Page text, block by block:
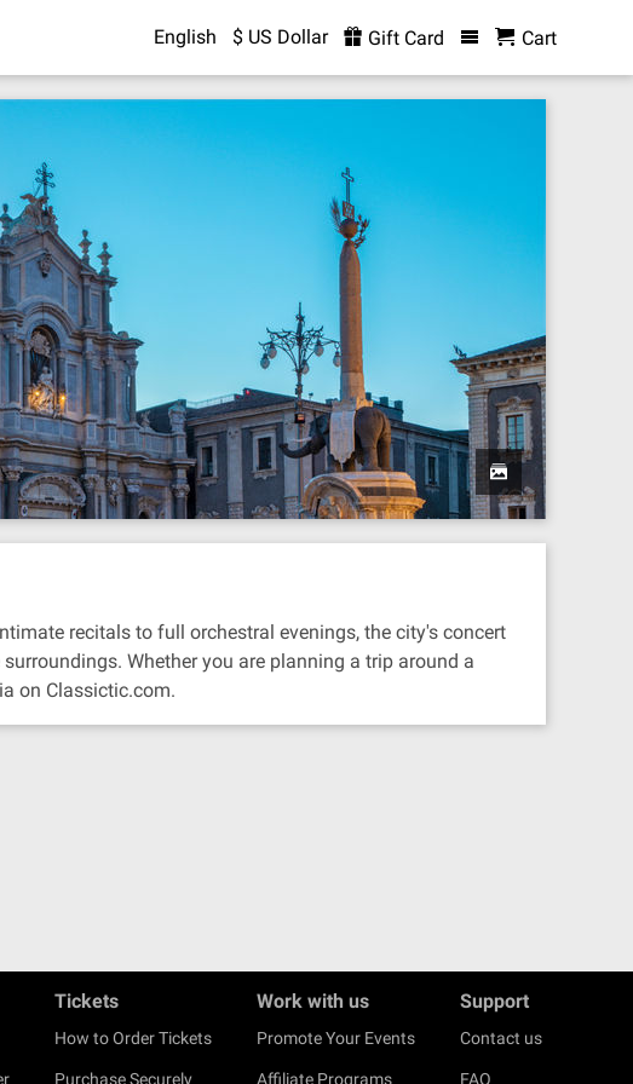
English $ US Dollar Gift Card Cart
recitals to full orchestral evenings, the city's concert
Whether you are planning a trip around a
on Classictic.com.
Tickets
How to Order Tickets
Purchase Securely
Work with us
Promote Your Events
Affiliate Programs
Support
Contact us
FAQ